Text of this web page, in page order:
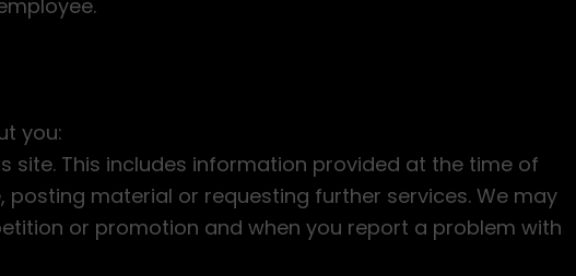
you:
This includes information provided at the time of
material or requesting further services. We may
or promotion and when you report a problem with